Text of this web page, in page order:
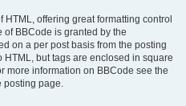
offering great formatting control
BBCode is granted by the
on a per post basis from the posting
but tags are enclosed in square
more information on BBCode see the
posting page.